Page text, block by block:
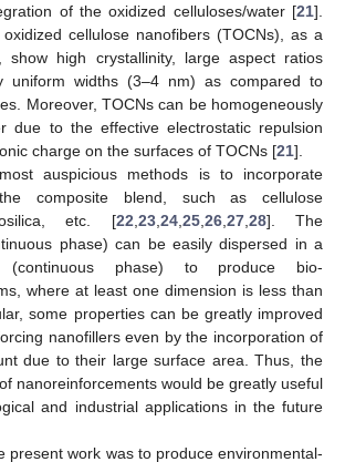
of the oxidized celluloses/water [21].
oxidized cellulose nanofibers (TOCNs), as a
show high crystallinity, large aspect ratios
uniform widths (3–4 nm) as compared to
Moreover, TOCNs can be homogeneously
due to the effective electrostatic repulsion
charge on the surfaces of TOCNs [21].
auspicious methods is to incorporate
composite blend, such as cellulose
etc. [22 23, 24, 25, 26, 27, 28]. The
phase) can be easily dispersed in a
(continuous phase) to produce bio-
where at least one dimension is less than
some properties can be greatly improved
nanofillers even by the incorporation of
due to their large surface area. Thus, the
nanoreinforcements would be greatly useful
and industrial applications in the future
present work was to produce environmental-